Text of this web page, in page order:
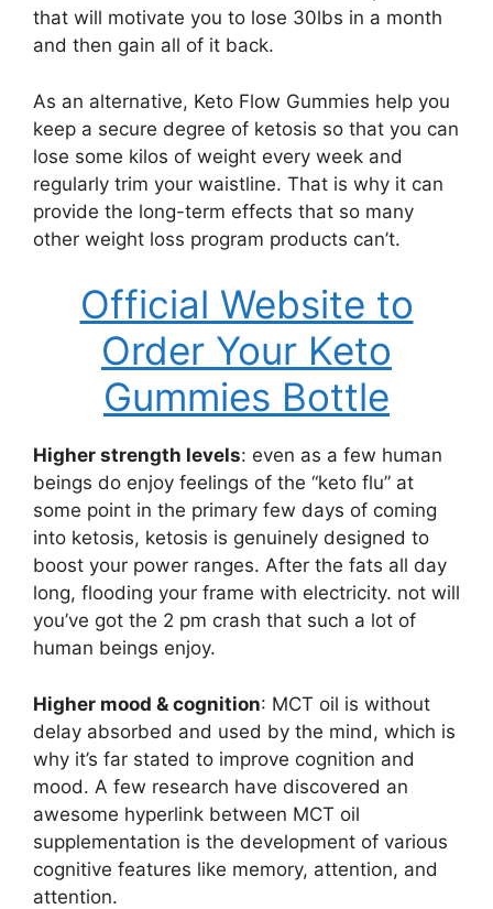
that will motivate you to lose 30lbs in a month
and then gain all of it back.
As an alternative, Keto Flow Gummies help you
keep a secure degree of ketosis so that you can
lose some kilos of weight every week and
regularly trim your waistline. That is why it can
provide the long-term effects that so many
other weight loss program products can’t.
Official Website to
Order Your Keto
Gummies Bottle
Higher strength levels: even as a few human
beings do enjoy feelings of the “keto flu” at
some point in the primary few days of coming
into ketosis, ketosis is genuinely designed to
boost your power ranges. After the fats all day
long, flooding your frame with electricity. not will
you’ve got the 2 pm crash that such a lot of
human beings enjoy.
Higher mood & cognition: MCT oil is without
delay absorbed and used by the mind, which is
why it’s far stated to improve cognition and
mood. A few research have discovered an
awesome hyperlink between MCT oil
supplementation is the development of various
cognitive features like memory, attention, and
attention.